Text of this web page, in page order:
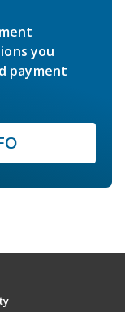
you
payment